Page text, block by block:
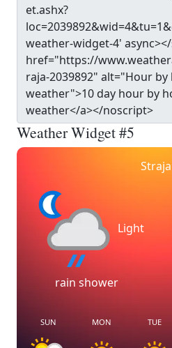
Weather Widget #5
Straja
Light
rain shower
SUN MON TUE